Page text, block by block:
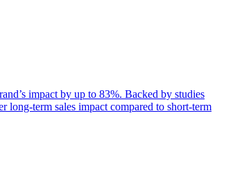
impact by up to 83%. Backed by studies
term sales impact compared to short-term